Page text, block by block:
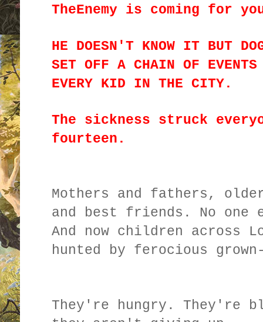
TheEnemy is coming for
HE DOESN'T KNOW IT BUT
SET OFF A CHAIN OF
EVERY KID IN THE CITY.
The sickness struck
fourteen.
Mothers and fathers,
and best friends. No one
And now children across
hunted by ferocious
They're hungry. They're